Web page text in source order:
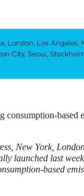
consumption-based
New York,
launched last
based